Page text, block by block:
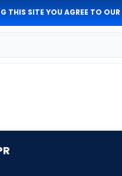
THIS SITE YOU AGREE TO OUR